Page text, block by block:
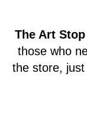
The Art Stop
those who
the store,